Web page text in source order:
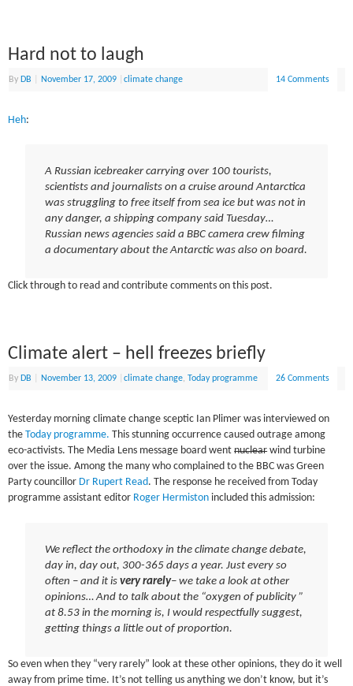
Hard not to laugh
By DB November 17, 2009 |climate change 14 Comments
Heh:
A Russian icebreaker carrying over 100 tourists,
scientists and journalists on a cruise around Antarctica
was struggling to free itself from sea ice but was not in
any danger, a shipping company said Tuesday…
Russian news agencies said a BBC camera crew filming
a documentary about the Antarctic was also on board.
Click through to read and contribute comments on this post.
Climate alert – hell freezes briefly
By DB November 13, 2009 |climate change, Today programme 26 Comments
Yesterday morning climate change sceptic Ian Plimer was interviewed on
the
Today programme. This stunning occurrence caused outrage among
eco-activists. The Media Lens message board wentnuclearwind turbine
over the issue. Among the many who complained to the BBC was Green
Party councillor Dr Rupert Read. The response he received from Today
programme assistant editor Roger Hermiston included this admission:
We reflect the orthodoxy in the climate change debate,
day in, day out, 300-365 days a year. Just every so
often – and it is very rarely– we take a look at other
opinions… And to talk about the “oxygen of publicity ”
at 8.53 in the morning is, I would respectfully suggest,
getting things a little out of proportion.
So even when they “very rarely” look at these other opinions, they do it well
away from prime time. It’s not telling us anything we don’t know, but it’s